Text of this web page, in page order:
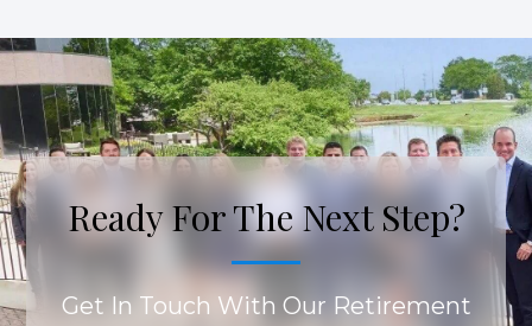
Ready For The Next Step?
Get In Touch With Our Retirement